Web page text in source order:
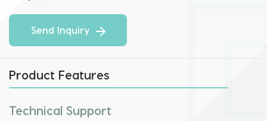
Send Inquiry
Product Features
Technical Support